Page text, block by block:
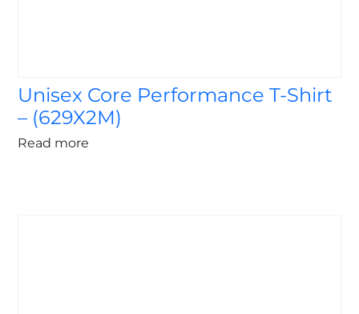
Unisex Core Performance T-Shirt
– (629X2M)
Read more